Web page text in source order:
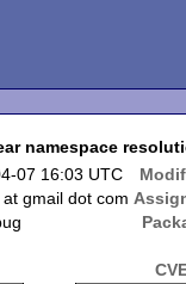
namespace
07 16:03 UTC
gmail dot com